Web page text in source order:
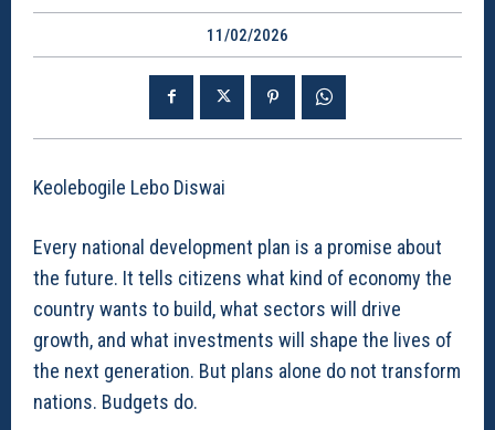
11/02/2026
Keolebogile Lebo Diswai
Every national development plan is a promise about
the future. It tells citizens what kind of economy the
country wants to build, what sectors will drive
growth, and what investments will shape the lives of
the next generation. But plans alone do not transform
nations. Budgets do.